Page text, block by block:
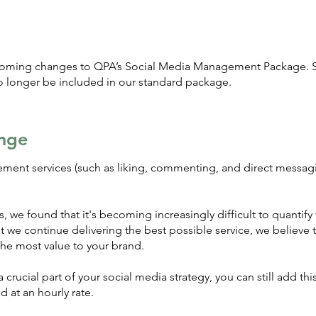
changes to QPA’s Social Media Management Package.
longer be included in our standard package.
services (such as liking, commenting, and direct
we found that it's becoming increasingly difficult to
we continue delivering the best possible service, we
most value to your brand.
crucial part of your social media strategy, you can still add
at an hourly rate.